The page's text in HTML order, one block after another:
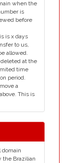
when the
is
before
is x days
to us,
allowed.
deleted at the
time
period.
a
This is
the Brazilian